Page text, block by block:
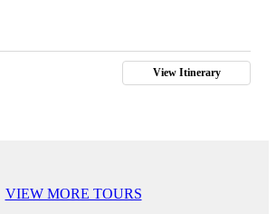
View Itinerary
VIEW MORE TOURS